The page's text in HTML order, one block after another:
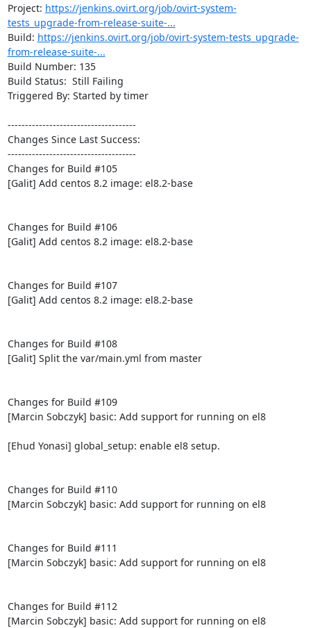
Project: https://jenkins.ovirt.org/job/ovirt-system-
tests_upgrade-from-release-suite-...
Build: https://jenkins.ovirt.org/job/ovirt-system-tests_upgrade-
from-release-suite-...
Build Number: 135
Build Status:  Still Failing
Triggered By: Started by timer
-------------------------------------
Changes Since Last Success:
-------------------------------------
Changes for Build #105
[Galit] Add centos 8.2 image: el8.2-base
Changes for Build #106
[Galit] Add centos 8.2 image: el8.2-base
Changes for Build #107
[Galit] Add centos 8.2 image: el8.2-base
Changes for Build #108
[Galit] Split the var/main.yml from master
Changes for Build #109
[Marcin Sobczyk] basic: Add support for running on el8
[Ehud Yonasi] global_setup: enable el8 setup.
Changes for Build #110
[Marcin Sobczyk] basic: Add support for running on el8
Changes for Build #111
[Marcin Sobczyk] basic: Add support for running on el8
Changes for Build #112
[Marcin Sobczyk] basic: Add support for running on el8